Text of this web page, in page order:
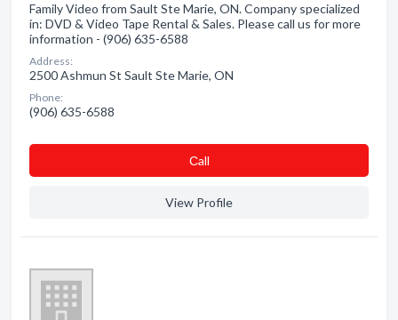
Family Video from Sault Ste Marie, ON. Company specialized
in: DVD & Video Tape Rental & Sales. Please call us for more
information - (906) 635-6588
Address:
2500 Ashmun St Sault Ste Marie, ON
Phone:
(906) 635-6588
Сall
View Profile